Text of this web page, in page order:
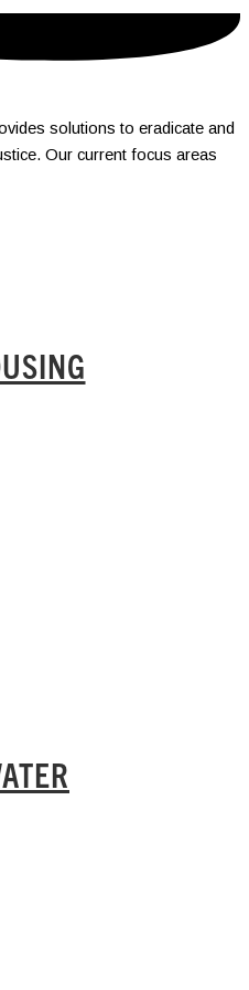
solutions to eradicate and
Our current focus areas